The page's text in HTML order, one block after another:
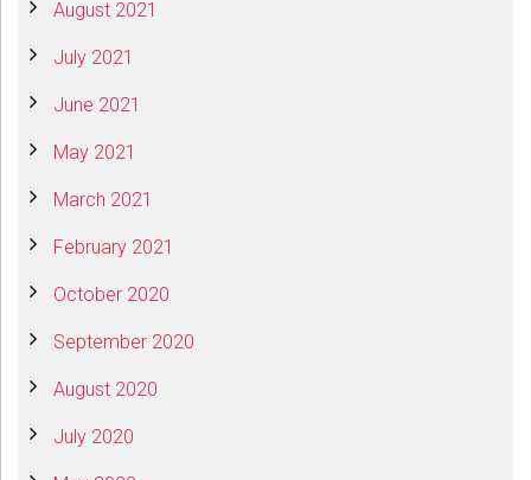
August 2021
July 2021
June 2021
May 2021
March 2021
February 2021
October 2020
September 2020
August 2020
July 2020